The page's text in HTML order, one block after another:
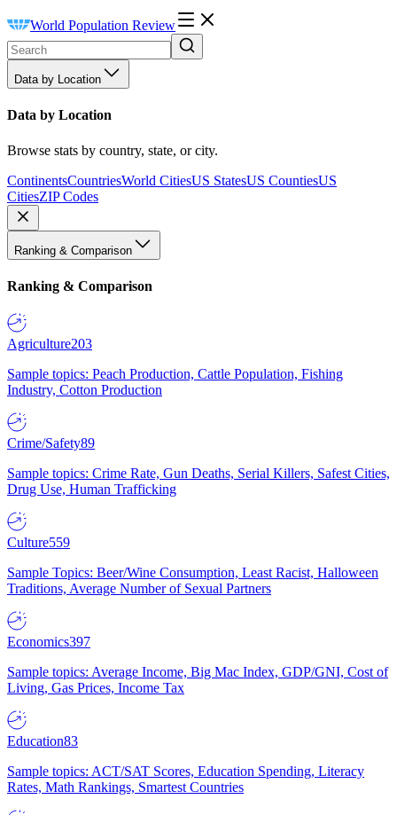
World Population Review
Data by Location
Data by Location
Browse stats by country, state, or city.
ContinentsCountriesWorld CitiesUS StatesUS CountiesUS
CitiesZIP Codes
Ranking & Comparison
Ranking & Comparison
Agriculture203
Sample topics: Peach Production, Cattle Population, Fishing
Industry, Cotton Production
Crime/Safety89
Sample topics: Crime Rate, Gun Deaths, Serial Killers, Safest Cities,
Drug Use, Human Trafficking
Culture559
Sample Topics: Beer/Wine Consumption, Least Racist, Halloween
Traditions, Average Number of Sexual Partners
Economics397
Sample topics: Average Income, Big Mac Index, GDP/GNI, Cost of
Living, Gas Prices, Income Tax
Education83
Sample topics: ACT/SAT Scores, Education Spending, Literacy
Rates, Math Rankings, Smartest Countries